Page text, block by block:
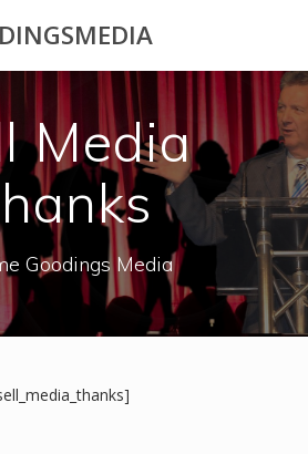
to
Media
Goodings Media